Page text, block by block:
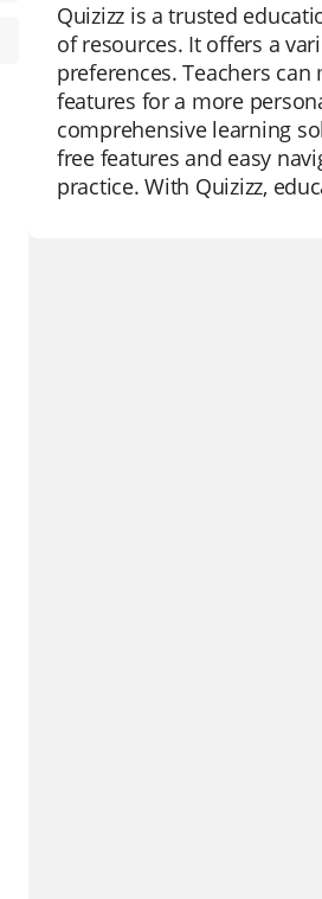
Quizizz is a trusted
of resources. It offers a
preferences. Teachers
features for a more
comprehensive learning
free features and easy
practice. With Quizizz,